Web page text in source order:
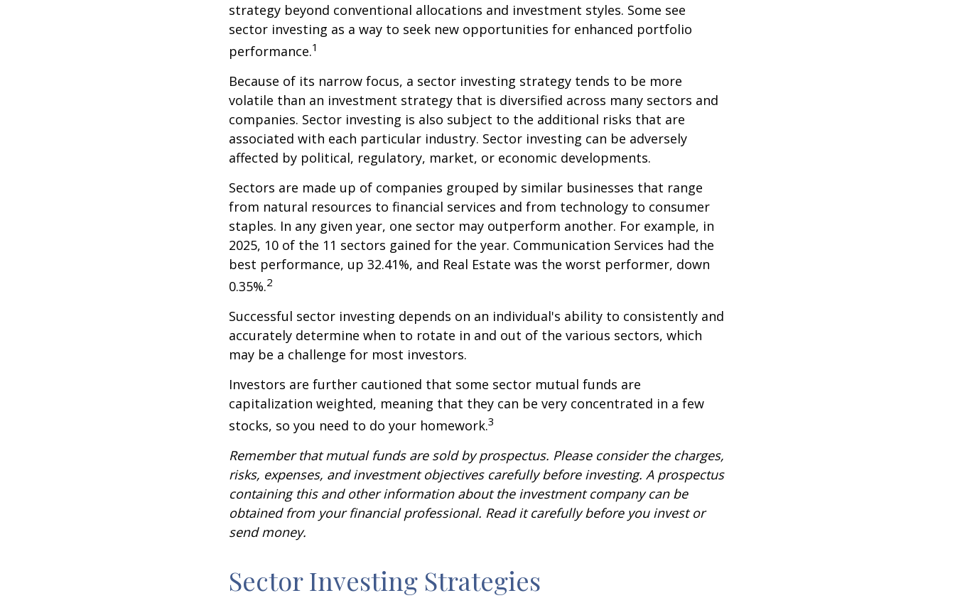
strategy beyond conventional allocations and investment styles. Some see
sector investing as a way to seek new opportunities for enhanced portfolio
performance.1
Because of its narrow focus, a sector investing strategy tends to be more
volatile than an investment strategy that is diversified across many sectors and
companies. Sector investing is also subject to the additional risks that are
associated with each particular industry. Sector investing can be adversely
affected by political, regulatory, market, or economic developments.
Sectors are made up of companies grouped by similar businesses that range
from natural resources to financial services and from technology to consumer
staples. In any given year, one sector may outperform another. For example, in
2025, 10 of the 11 sectors gained for the year. Communication Services had the
best performance, up 32.41%, and Real Estate was the worst performer, down
0.35%.2
Successful sector investing depends on an individual's ability to consistently and
accurately determine when to rotate in and out of the various sectors, which
may be a challenge for most investors.
Investors are further cautioned that some sector mutual funds are
capitalization weighted, meaning that they can be very concentrated in a few
stocks, so you need to do your homework.3
Remember that mutual funds are sold by prospectus. Please consider the charges,
risks, expenses, and investment objectives carefully before investing. A prospectus
containing this and other information about the investment company can be
obtained from your financial professional. Read it carefully before you invest or
send money.
Sector Investing Strategies